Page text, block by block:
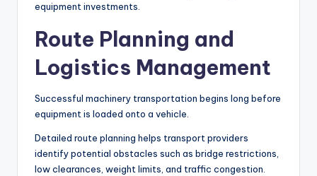
equipment investments.
Route Planning and
Logistics Management
Successful machinery transportation begins long before
equipment is loaded onto a vehicle.
Detailed route planning helps transport providers
identify potential obstacles such as bridge restrictions,
low clearances, weight limits, and traffic congestion.